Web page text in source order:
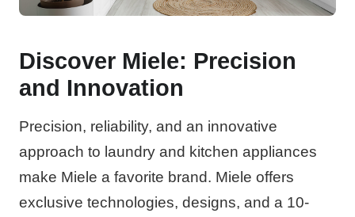
Discover Miele: Precision
and Innovation
Precision, reliability, and an innovative
approach to laundry and kitchen appliances
make Miele a favorite brand. Miele offers
exclusive technologies, designs, and a 10-